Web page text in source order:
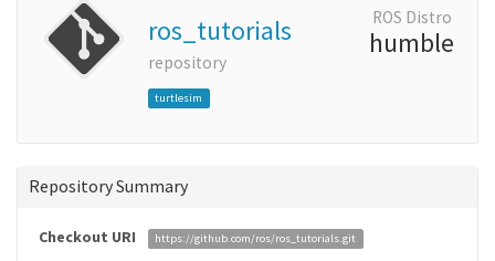
ros_tutorials
repository
turtlesim
ROS Distro
humble
Repository Summary
Checkout URI https://github.com/ros/ros_tutorials.git